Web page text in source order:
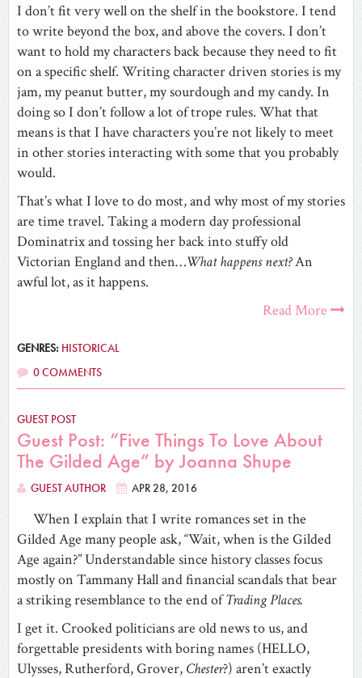
I don’t fit very well on the shelf in the bookstore. I tend
to write beyond the box, and above the covers. I don’t
want to hold my characters back because they need to fit
on a specific shelf. Writing character driven stories is my
jam, my peanut butter, my sourdough and my candy. In
doing so I don’t follow a lot of trope rules. What that
means is that I have characters you’re not likely to meet
in other stories interacting with some that you probably
would.
That’s what I love to do most, and why most of my stories
are time travel. Taking a modern day professional
Dominatrix and tossing her back into stuffy old
Victorian England and then…What happens next?An
awful lot, as it happens.
Read More
GENRES: HISTORICAL
0 COMMENTS
GUEST POST
Guest Post: “Five Things To Love About
The Gilded Age” by Joanna Shupe
GUEST AUTHOR APR 28, 2016
When I explain that I write romances set in the
Gilded Age many people ask, “Wait, when is the Gilded
Age again?” Understandable since history classes focus
mostly on Tammany Hall and financial scandals that bear
a striking resemblance to the end ofTrading Places.
I get it. Crooked politicians are old news to us, and
forgettable presidents with boring names (HELLO,
Ulysses, Rutherford, Grover, Chester?) aren’t exactly